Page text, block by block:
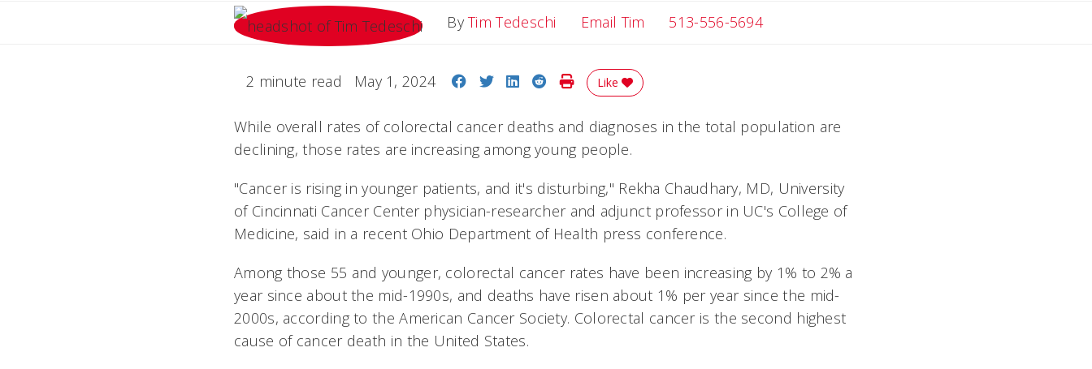
ByTim Tedeschi Email Tim Email Tim
513-556-5694
2 minute read May 1, 2024 Share on Facebook
Share on Twitter
Share on LinkedIn
Share on Reddit
Print Story
Like
While overall rates of colorectal cancer deaths and diagnoses in the total population are
declining, those rates are increasing among young people.
"Cancer is rising in younger patients, and it's disturbing," Rekha Chaudhary, MD, University
of Cincinnati Cancer Center physician-researcher and adjunct professor in UC's College of
Medicine, said in a recent Ohio Department of Health press conference.
Among those 55 and younger, colorectal cancer rates have been increasing by 1% to 2% a
year since about the mid-1990s, and deaths have risen about 1% per year since the mid-
2000s, according to the American Cancer Society. Colorectal cancer is the second highest
cause of cancer death in the United States.